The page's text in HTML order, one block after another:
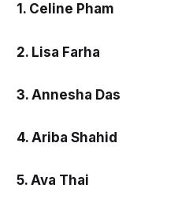
1. Celine Pham
2. Lisa Farha
3. Annesha Das
4. Ariba Shahid
5. Ava Thai